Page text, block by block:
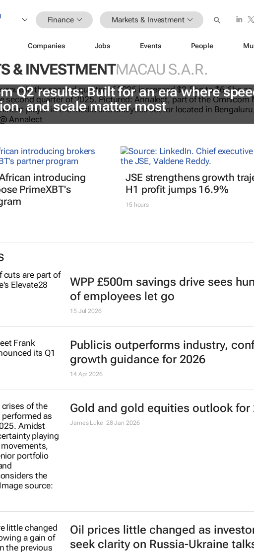
Finance Markets & Investment
Companies Jobs Events People
& INVESTMENTMACAU S.A.R.
Q2 results: Built for an era where
and scale matter most
introducing
PrimeXBT's
JSE strengthens growth
H1 profit jumps 16.9%
15 hours
WPP £500m savings drive sees
of employees let go
15 Jul 2026
Publicis outperforms industry,
growth guidance for 2026
14 Apr 2026
Gold and gold equities outlook for
James Luke 28 Jan 2026
Oil prices little changed as
seek clarity on Russia-Ukraine